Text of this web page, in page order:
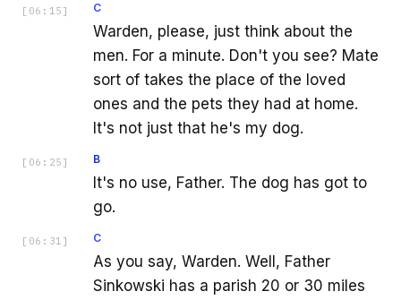
[ 06:15 ] C
Warden, please, just think about the
men. For a minute. Don't you see? Mate
sort of takes the place of the loved
ones and the pets they had at home.
It's not just that he's my dog.
[ 06:25 ] B
It's no use, Father. The dog has got to
go.
[ 06:31 ] C
As you say, Warden. Well, Father
Sinkowski has a parish 20 or 30 miles